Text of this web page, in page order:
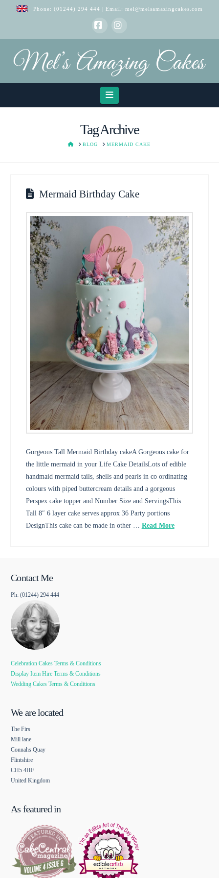
Phone: (01244) 294 444 | Email: mel@melsamazingcakes.com
FacebookInstagram
Navigation
Tag Archive
HOMEBLOG MERMAID CAKE
Mermaid Birthday Cake
Gorgeous Tall Mermaid Birthday cakeA Gorgeous cake for
the little mermaid in your Life Cake DetailsLots of edible
handmaid mermaid tails, shells and pearls in co ordinating
colours with piped buttercream details and a gorgeous
Perspex cake topper and Number Size and ServingsThis
Tall 8″ 6 layer cake serves approx 36 Party portions
DesignThis cake can be made in other … Read More
Contact Me
Ph: (01244) 294 444
Celebration Cakes Terms & Conditions
Display Item Hire Terms & Conditions
Wedding Cakes Terms & Conditions
We are located
The Firs
Mill lane
Connahs Quay
Flintshire
CH5 4HF
United Kingdom
As featured in